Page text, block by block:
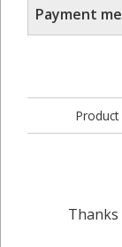
Payment